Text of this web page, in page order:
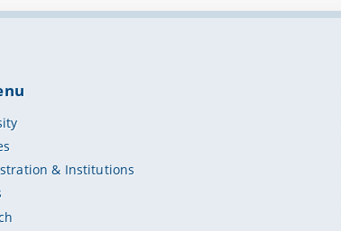
& Institutions